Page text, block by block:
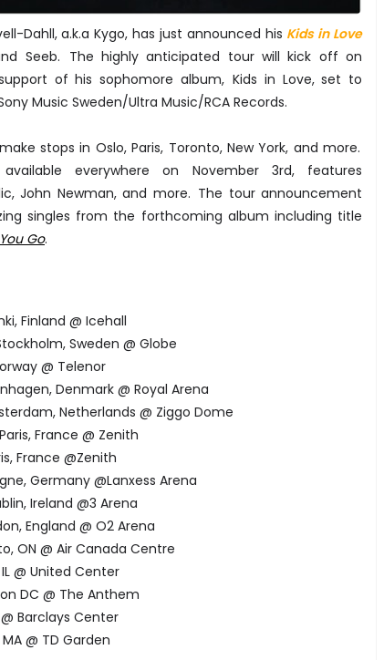
Dahll, a.k.a Kygo, has just announced his Kids in Love
Seeb. The highly anticipated tour will kick off on
of his sophomore album, Kids in Love, set to
Music Sweden/Ultra Music/RCA Records.
stops in Oslo, Paris, Toronto, New York, and more.
everywhere on November 3rd, features
John Newman, and more. The tour announcement
singles from the forthcoming album including title
Go.
Finland @ Icehall
Sweden @ Globe
@ Telenor
Denmark @ Royal Arena
Netherlands @ Ziggo Dome
France @ Zenith
France @Zenith
Germany @Lanxess Arena
Ireland @3 Arena
England @ O2 Arena
ON @ Air Canada Centre
@ United Center
DC @ The Anthem
@ Barclays Center
@ TD Garden